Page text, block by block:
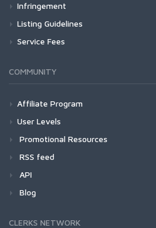
Infringement
Listing Guidelines
Service Fees
COMMUNITY
Affiliate Program
User Levels
Promotional Resources
RSS feed
API
Blog
CLERKS NETWORK